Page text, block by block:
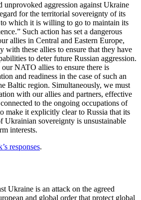
unprovoked aggression against Ukraine
for the territorial sovereignty of its
which it is willing to go to maintain its
Such action has set a dangerous
allies in Central and Eastern Europe,
with these allies to ensure that they have
to deter future Russian aggression.
NATO allies to ensure there is
and readiness in the case of such an
Baltic region. Simultaneously, we must
with our allies and partners, effective
to the ongoing occupations of
make it explicitly clear to Russia that its
Ukrainian sovereignty is unsustainable
interests.
responses.
Ukraine is an attack on the agreed
and global order that protect global